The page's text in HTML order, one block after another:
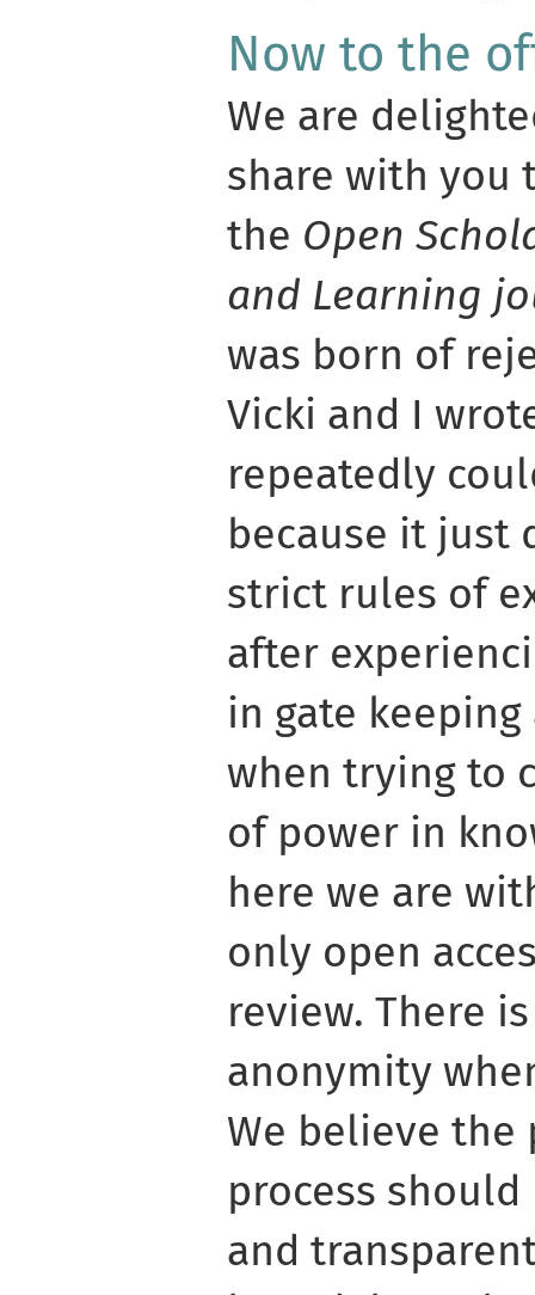
Now to the
We are
share with you
the Open
and Learning
was born of
Vicki and I
repeatedly
because it just
strict rules of
after
in gate
when trying to
of power in
here we are
only open
review. There
anonymity
We believe the
process
and